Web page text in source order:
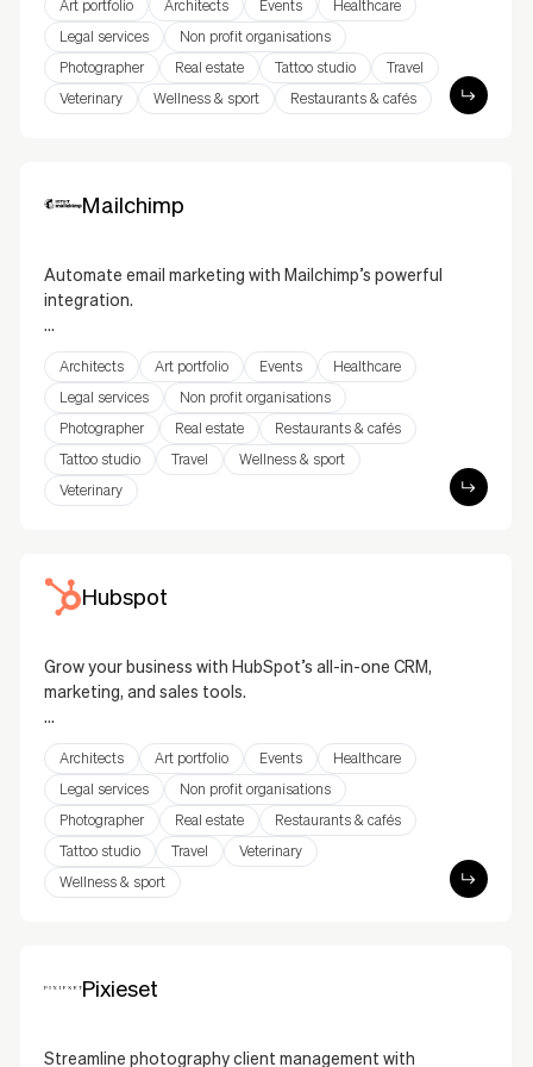
you to centralize your business operations directly
through your website. Manage inventory, orders,
invoices, and more with this seamless integration.
Simplify your processes, enhance operational
efficiency, and deliver an optimized customer
Art portfolio Architects Events
Healthcare
Legal services
Non profit organisations
Photographer
Real estate Tattoo studio
Travel
Veterinary
Wellness & sport Restaurants & cafés
Mailchimp
Automate email marketing with Mailchimp’s powerful
integration.
Mailchimp’s integration allows you to collect email
subscribers, create sign-up forms, and manage your
email campaigns directly from your website. With its
intuitive interface and marketing tools, you can
boost engagement and grow your audience.
Architects Art portfolio Events
Healthcare
Legal services
Non profit organisations
Photographer
Real estate
Restaurants & cafés
Tattoo studio
Travel
Wellness & sport
Veterinary
Hubspot
Grow your business with HubSpot’s all-in-one CRM,
marketing, and sales tools.
HubSpot’s integration helps you manage leads,
track contacts, and run marketing campaigns
seamlessly. From email marketing and live chat to
lead generation forms, this solution integrates
HubSpot’s powerful tools into your website to
enhance customer engagement and drive business
growth.
Architects Art portfolio Events
Healthcare
Legal services
Non profit organisations
Photographer
Real estate
Restaurants & cafés
Tattoo studio
Travel
Veterinary
Wellness & sport
Pixieset
Streamline photography client management with